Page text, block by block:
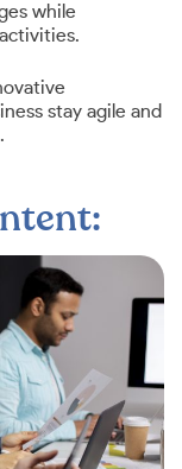
while
stay agile and